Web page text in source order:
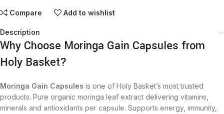
Compare Add to wishlist
Description
Why Choose Moringa Gain Capsules from
Holy Basket?
Moringa Gain Capsules is one of Holy Basket’s most trusted
products. Pure organic moringa leaf extract delivering vitamins,
minerals and antioxidants per capsule. Supports energy, immunity,